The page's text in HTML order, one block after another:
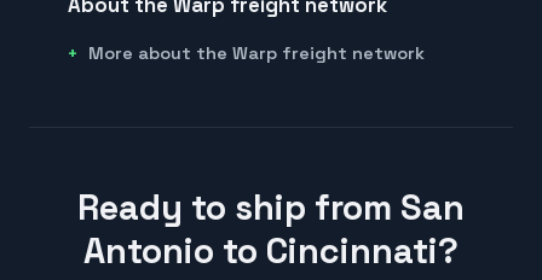
More about the Warp freight network
Ready to ship from San
Antonio to Cincinnati?